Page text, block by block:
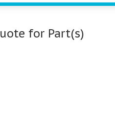
for Part(s)
purposes and should be